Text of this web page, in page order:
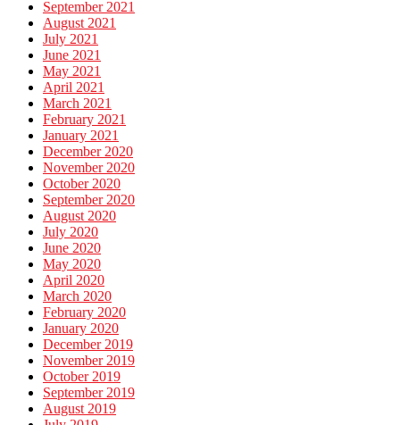
September 2021
August 2021
July 2021
June 2021
May 2021
April 2021
March 2021
February 2021
January 2021
December 2020
November 2020
October 2020
September 2020
August 2020
July 2020
June 2020
May 2020
April 2020
March 2020
February 2020
January 2020
December 2019
November 2019
October 2019
September 2019
August 2019